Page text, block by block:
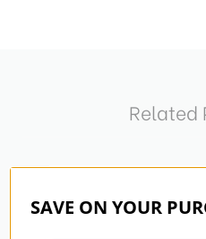
Product Weight (kg):
Quick Release Camera
Related
SAVE ON YOUR